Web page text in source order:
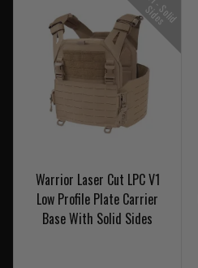
V
1
-
S
o
l
i
d
S
i
d
e
s
Warrior Laser Cut LPC V1
Low Profile Plate Carrier
Base With Solid Sides